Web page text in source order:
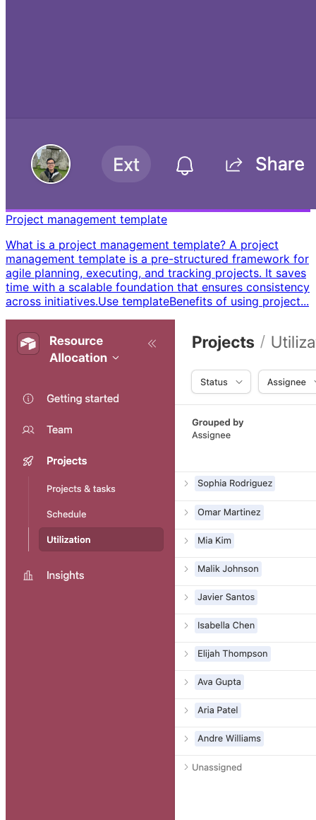
Project management template
What is a project management template? A project
management template is a pre-structured framework for
agile planning, executing, and tracking projects. It saves
time with a scalable foundation that ensures consistency
across initiatives. ​ Use template ​ ​ Benefits of using project...